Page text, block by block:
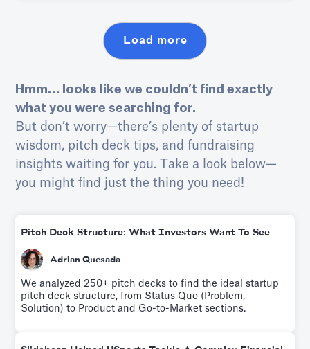
this within 4 minutes.
Load more
Hmm… looks like we couldn’t find exactly
what you were searching for.
But don’t worry—there’s plenty of startup
wisdom, pitch deck tips, and fundraising
insights waiting for you. Take a look below—
you might find just the thing you need!
Pitch Deck Structure: What Investors Want To See
Adrian Quesada
We analyzed 250+ pitch decks to find the ideal startup
pitch deck structure, from Status Quo (Problem,
Solution) to Product and Go-to-Market sections.